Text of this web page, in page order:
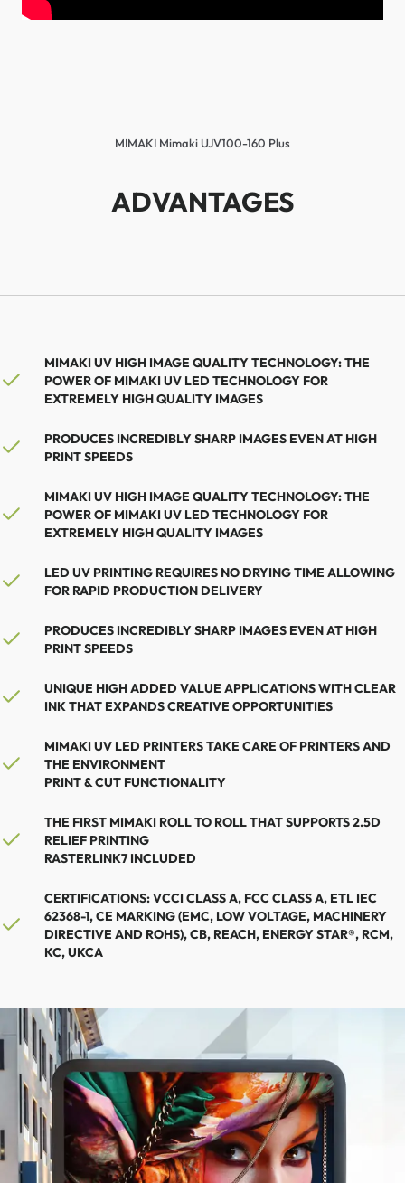
MIMAKI Mimaki UJV100-160 Plus
ADVANTAGES
MIMAKI UV HIGH IMAGE QUALITY TECHNOLOGY: THE
POWER OF MIMAKI UV LED TECHNOLOGY FOR
EXTREMELY HIGH QUALITY IMAGES
PRODUCES INCREDIBLY SHARP IMAGES EVEN AT HIGH
PRINT SPEEDS
MIMAKI UV HIGH IMAGE QUALITY TECHNOLOGY: THE
POWER OF MIMAKI UV LED TECHNOLOGY FOR
EXTREMELY HIGH QUALITY IMAGES
LED UV PRINTING REQUIRES NO DRYING TIME ALLOWING
FOR RAPID PRODUCTION DELIVERY
PRODUCES INCREDIBLY SHARP IMAGES EVEN AT HIGH
PRINT SPEEDS
UNIQUE HIGH ADDED VALUE APPLICATIONS WITH CLEAR
INK THAT EXPANDS CREATIVE OPPORTUNITIES
MIMAKI UV LED PRINTERS TAKE CARE OF PRINTERS AND
THE ENVIRONMENT
PRINT & CUT FUNCTIONALITY
THE FIRST MIMAKI ROLL TO ROLL THAT SUPPORTS 2.5D
RELIEF PRINTING
RASTERLINK7 INCLUDED
CERTIFICATIONS: VCCI CLASS A, FCC CLASS A, ETL IEC
62368-1, CE MARKING (EMC, LOW VOLTAGE, MACHINERY
DIRECTIVE AND ROHS), CB, REACH, ENERGY STAR®, RCM,
KC, UKCA